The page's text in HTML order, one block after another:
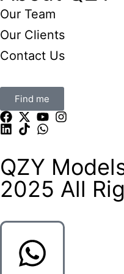
Our Team
Our Clients
Contact Us
Find me
QZY
2025 All